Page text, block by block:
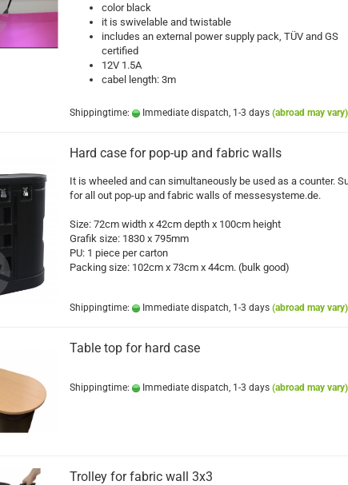
color black
it is swivelable and twistable
includes an external power supply pack, TÜV and GS
certified
12V 1.5A
cabel length: 3m
Shippingtime: Immediate dispatch, 1-3 days (abroad may vary)
Hard case for pop-up and fabric walls
It is wheeled and can simultaneously be used as a counter.
for all out pop-up and fabric walls of messesysteme.de.
Size: 72cm width x 42cm depth x 100cm height
Grafik size: 1830 x 795mm
PU: 1 piece per carton
Packing size: 102cm x 73cm x 44cm. (bulk good)
Shippingtime: Immediate dispatch, 1-3 days (abroad may vary)
Table top for hard case
Shippingtime: Immediate dispatch, 1-3 days (abroad may vary)
Trolley for fabric wall 3x3